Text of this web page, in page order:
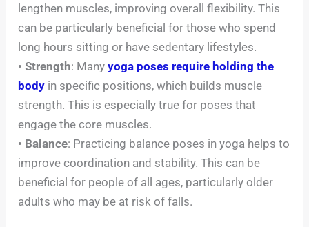
lengthen muscles, improving overall flexibility. This
can be particularly beneficial for those who spend
long hours sitting or have sedentary lifestyles.
•Strength: Manyyoga poses require holding the
body in specific positions, which builds muscle
strength. This is especially true for poses that
engage the core muscles.
• Balance: Practicing balance poses in yoga helps to
improve coordination and stability. This can be
beneficial for people of all ages, particularly older
adults who may be at risk of falls.